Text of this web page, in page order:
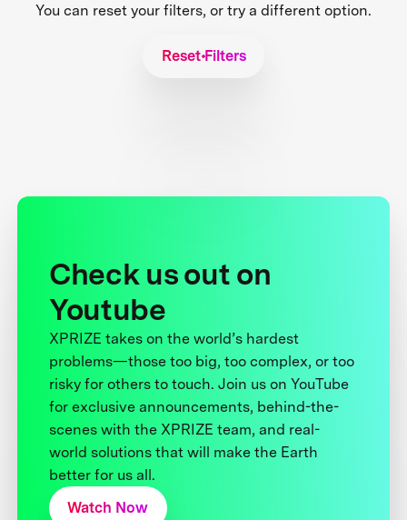
You can reset your filters, or try a different option.
Reset Filters
Check us out on
Youtube
XPRIZE takes on the world’s hardest
problems—those too big, too complex, or too
risky for others to touch. Join us on YouTube
for exclusive announcements, behind-the-
scenes with the XPRIZE team, and real-
world solutions that will make the Earth
better for us all.
Watch Now